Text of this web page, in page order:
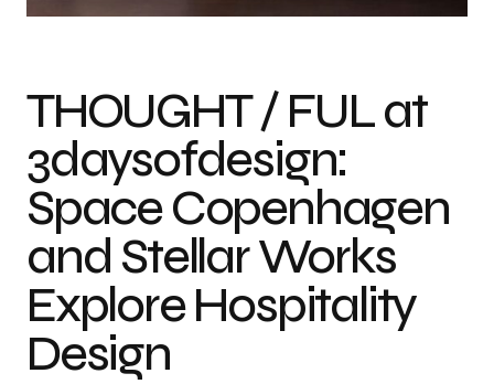
THOUGHT / FUL at
3daysofdesign:
Space Copenhagen
and Stellar Works
Explore Hospitality
Design